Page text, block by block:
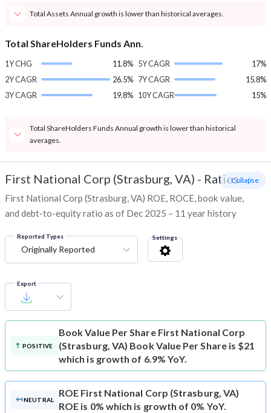
Total Assets Annual growth is lower than historical averages.
Total ShareHolders Funds Ann.
1Y CHG
11.8%
2Y CAGR
26.5%
3Y CAGR
19.8%
5Y CAGR
17%
7Y CAGR
15.8%
10Y CAGR
15%
Total ShareHolders Funds Annual growth is lower than historical
averages.
First National Corp (Strasburg, VA) - Ratios
First National Corp (Strasburg, VA) ROE, ROCE, book value,
and debt-to-equity ratio as of Dec 2025 – 11 year history
- Collapse
Reported Types
Originally Reported
Settings
Export
POSITIVE
Book Value Per Share First National Corp
(Strasburg, VA) Book Value Per Share is $21
which is growth of 6.9% YoY.
NEUTRAL
ROE First National Corp (Strasburg, VA)
ROE is 0% which is growth of 0% YoY.